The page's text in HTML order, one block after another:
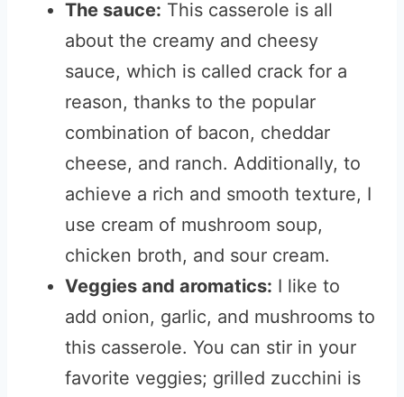
The sauce: This casserole is all
about the creamy and cheesy
sauce, which is called crack for a
reason, thanks to the popular
combination of bacon, cheddar
cheese, and ranch. Additionally, to
achieve a rich and smooth texture, I
use cream of mushroom soup,
chicken broth, and sour cream.
Veggies and aromatics: I like to
add onion, garlic, and mushrooms to
this casserole. You can stir in your
favorite veggies; grilled zucchini is